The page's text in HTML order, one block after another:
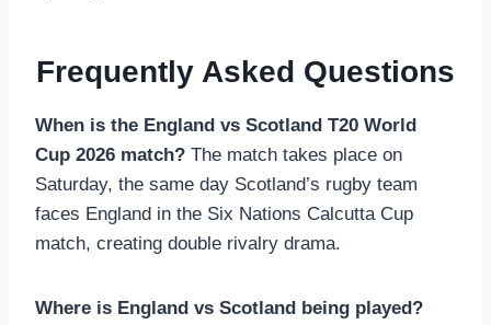
Frequently Asked Questions
When is the England vs Scotland T20 World
Cup 2026 match? The match takes place on
Saturday, the same day Scotland’s rugby team
faces England in the Six Nations Calcutta Cup
match, creating double rivalry drama.
Where is England vs Scotland being played?